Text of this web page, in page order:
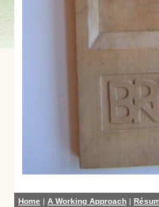
Home | A Working Approach |